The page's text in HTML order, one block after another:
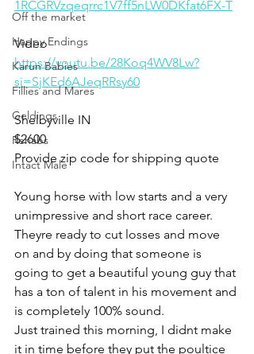
Off the market
Happy Endings
Karun Babies
Fillies and Mares
Geldings
Rehabs
Intact Male
1RCGRVzqeqrrc1V7ff5nLW0DKfat6FX-T
Video
https://youtu.be/28Koq4WV8Lw?
si=SjKEd6AJeqRRsy60
Shelbyville IN
$2600
Provide zip code for shipping quote
Young horse with low starts and a very
unimpressive and short race career.
Theyre ready to cut losses and move
on and by doing that someone is
going to get a beautiful young guy that
has a ton of talent in his movement and
is completely 100% sound.
Just trained this morning, I didnt make
it in time before they put the poultice